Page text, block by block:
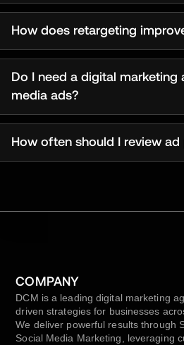
How does retargeting
Do I need a digital marketing
media ads?
How often should I review ad
COMPANY
DCM is a leading digital marketing
driven strategies for businesses
We deliver powerful results through
Social Media Marketing, leveraging